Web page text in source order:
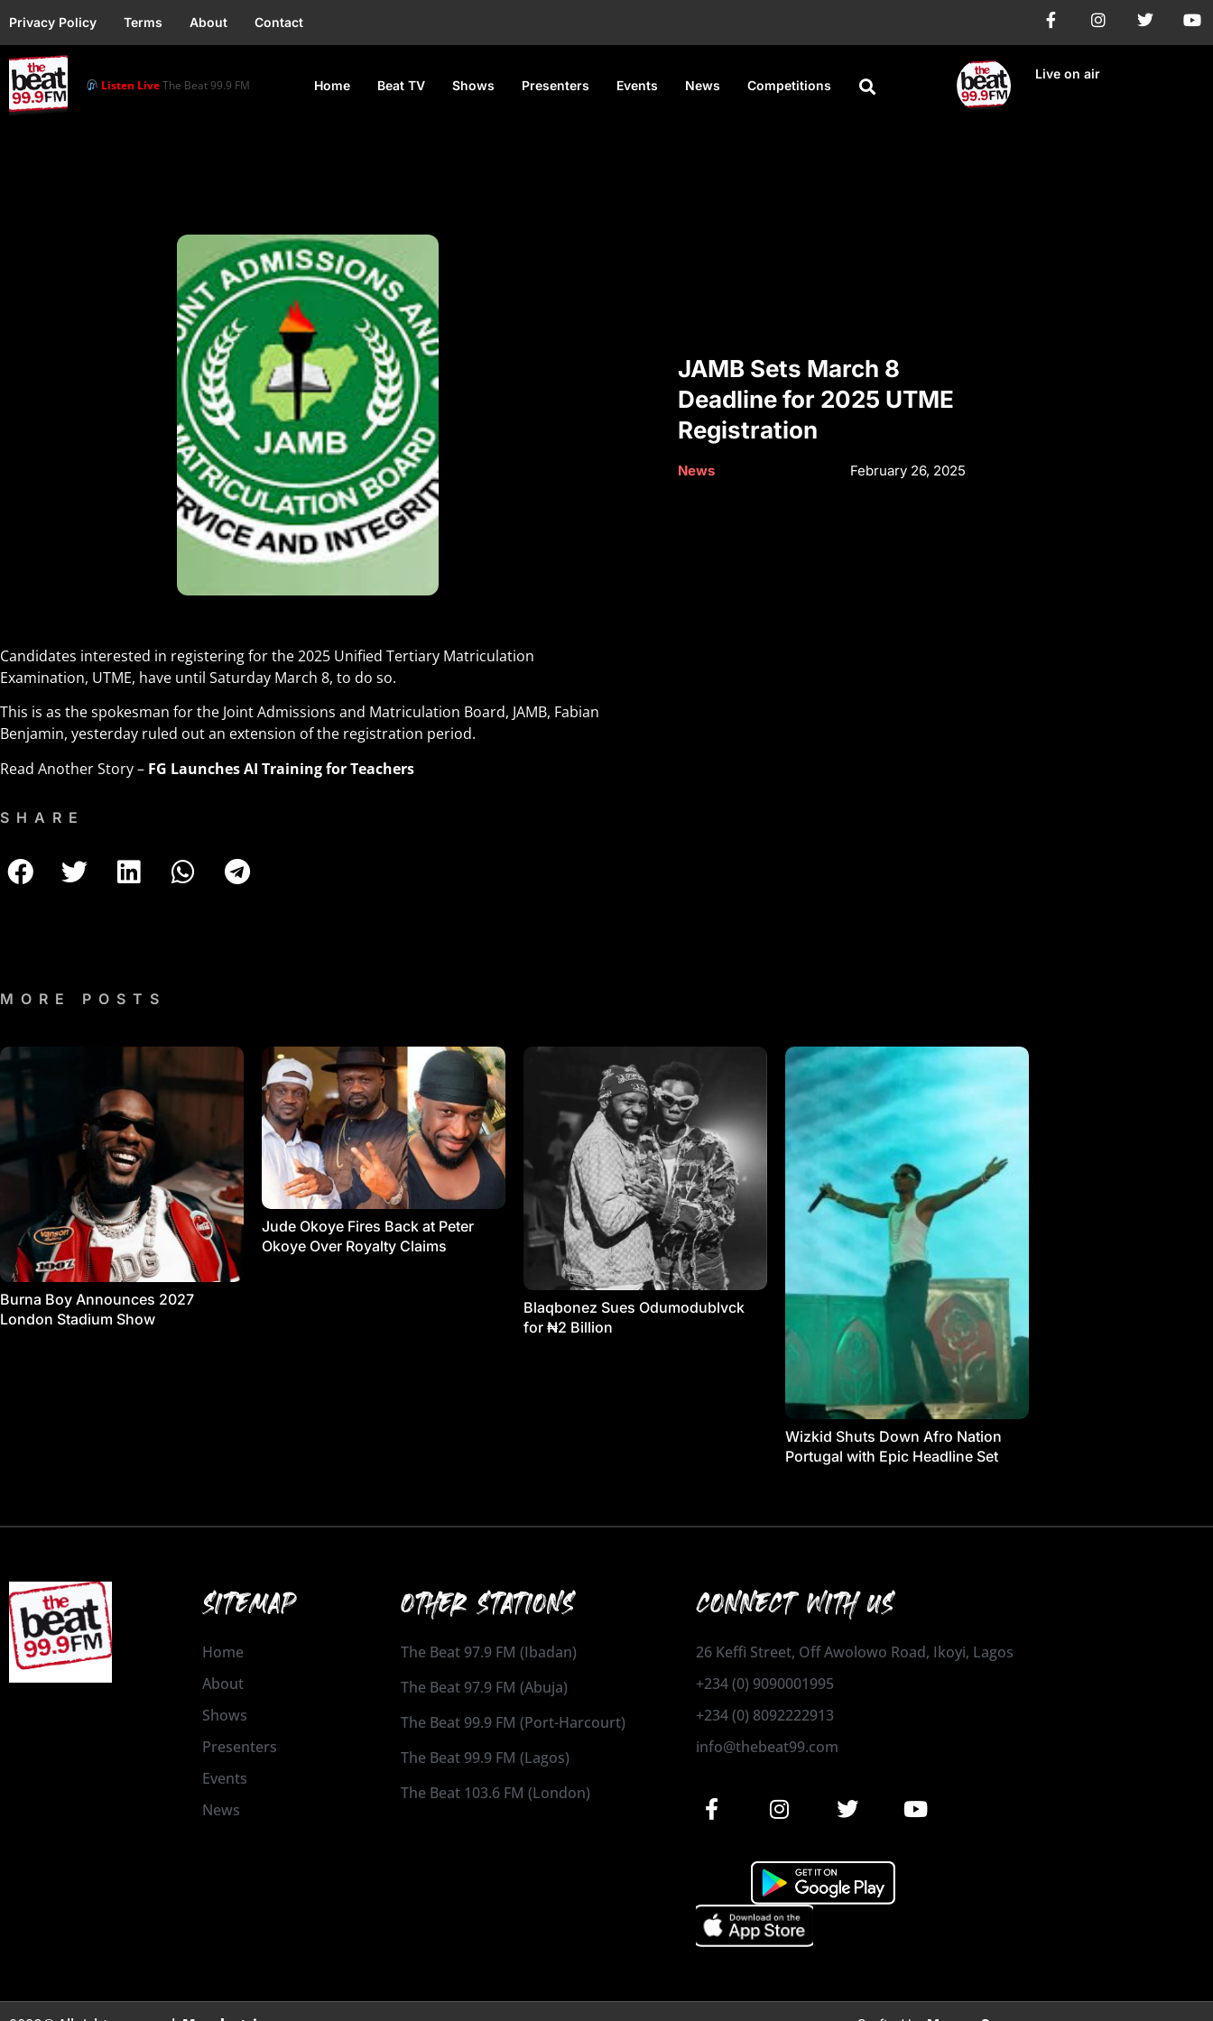
Privacy Policy Terms About Contact
Listen LiveThe Beat 99.9 FM Home Beat TV Shows Presenters Events News Competitions
Live on air
JAMB Sets March 8
Deadline for 2025 UTME
Registration
News February 26, 2025
Candidates interested in registering for the 2025 Unified Tertiary Matriculation
Examination, UTME, have until Saturday March 8, to do so.
This is as the spokesman for the Joint Admissions and Matriculation Board, JAMB, Fabian
Benjamin, yesterday ruled out an extension of the registration period.
Read Another Story – FG Launches AI Training for Teachers
SHARE
MORE POSTS
Burna Boy Announces 2027
London Stadium Show
Jude Okoye Fires Back at Peter
Okoye Over Royalty Claims
Blaqbonez Sues Odumodublvck
for ₦2 Billion
Wizkid Shuts Down Afro Nation
Portugal with Epic Headline Set
SITEMAP
Home
About
Shows
Presenters
Events
News
OTHER STATIONS
The Beat 97.9 FM (Ibadan)
The Beat 97.9 FM (Abuja)
The Beat 99.9 FM (Port-Harcourt)
The Beat 99.9 FM (Lagos)
The Beat 103.6 FM (London)
CONNECT WITH US
26 Keffi Street, Off Awolowo Road, Ikoyi, Lagos
+234 (0) 9090001995
+234 (0) 8092222913
info@thebeat99.com